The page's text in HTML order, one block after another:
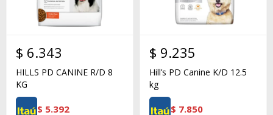
$ 6.343
HILLS PD CANINE R/D 8
KG
$ 5.392
$ 9.235
Hill’s PD Canine K/D 12.5
kg
$ 7.850